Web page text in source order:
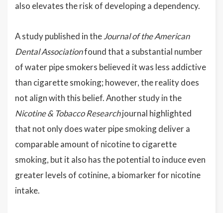
also elevates the risk of developing a dependency.
A study published in theJournal of the American
Dental Associationfound that a substantial number
of water pipe smokers believed it was less addictive
than cigarette smoking; however, the reality does
not align with this belief. Another study in the
Nicotine & Tobacco Researchjournal highlighted
that not only does water pipe smoking deliver a
comparable amount of nicotine to cigarette
smoking, but it also has the potential to induce even
greater levels of cotinine, a biomarker for nicotine
intake.